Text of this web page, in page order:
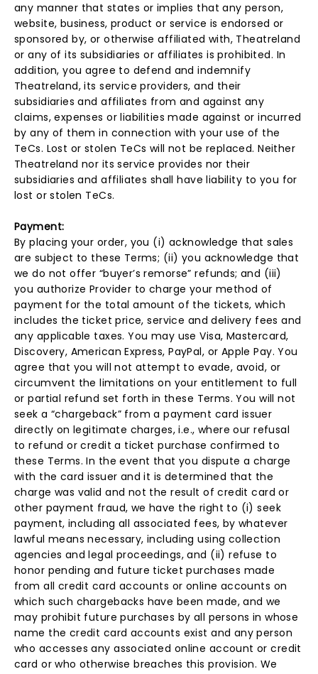
any manner that states or implies that any person,
website, business, product or service is endorsed or
sponsored by, or otherwise affiliated with, Theatreland
or any of its subsidiaries or affiliates is prohibited. In
addition, you agree to defend and indemnify
Theatreland, its service providers, and their
subsidiaries and affiliates from and against any
claims, expenses or liabilities made against or incurred
by any of them in connection with your use of the
TeCs. Lost or stolen TeCs will not be replaced. Neither
Theatreland nor its service provides nor their
subsidiaries and affiliates shall have liability to you for
lost or stolen TeCs.
Payment:
By placing your order, you (i) acknowledge that sales
are subject to these Terms; (ii) you acknowledge that
we do not offer “buyer’s remorse” refunds; and (iii)
you authorize Provider to charge your method of
payment for the total amount of the tickets, which
includes the ticket price, service and delivery fees and
any applicable taxes. You may use Visa, Mastercard,
Discovery, American Express, PayPal, or Apple Pay. You
agree that you will not attempt to evade, avoid, or
circumvent the limitations on your entitlement to full
or partial refund set forth in these Terms. You will not
seek a “chargeback” from a payment card issuer
directly on legitimate charges, i.e., where our refusal
to refund or credit a ticket purchase confirmed to
these Terms. In the event that you dispute a charge
with the card issuer and it is determined that the
charge was valid and not the result of credit card or
other payment fraud, we have the right to (i) seek
payment, including all associated fees, by whatever
lawful means necessary, including using collection
agencies and legal proceedings, and (ii) refuse to
honor pending and future ticket purchases made
from all credit card accounts or online accounts on
which such chargebacks have been made, and we
may prohibit future purchases by all persons in whose
name the credit card accounts exist and any person
who accesses any associated online account or credit
card or who otherwise breaches this provision. We